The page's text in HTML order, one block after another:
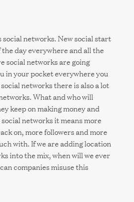
networks. New social start
day everywhere and all the
social networks are going
in your pocket everywhere you
networks there is also a lot
What and who will
keep on making money and
networks it means more
on, more followers and more
with. If we are adding location
into the mix, when will we ever
companies misuse this